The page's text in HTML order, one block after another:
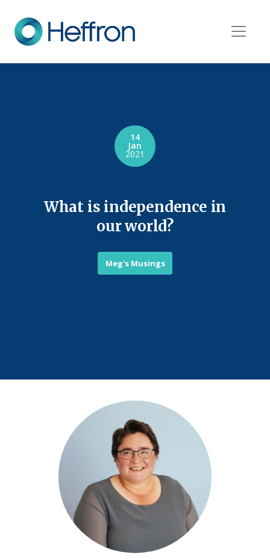
What is independence in
our world?
14
Jan
2021
Meg's Musings